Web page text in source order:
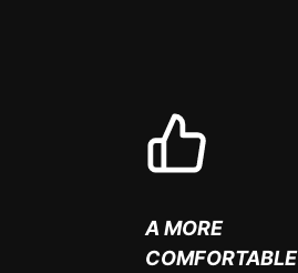
A MORE
COMFORTABLE